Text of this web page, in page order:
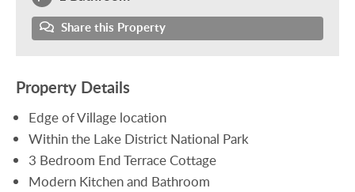
Share this Property
Property Details
Edge of Village location
Within the Lake District National Park
3 Bedroom End Terrace Cottage
Modern Kitchen and Bathroom